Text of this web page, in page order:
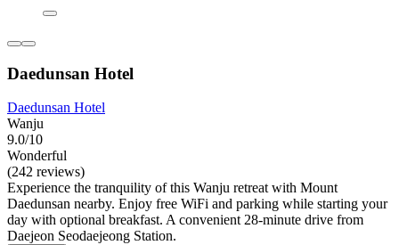
Daedunsan Hotel
Daedunsan Hotel
Wanju
9.0/10
Wonderful
(242 reviews)
Experience the tranquility of this Wanju retreat with Mount
Daedunsan nearby. Enjoy free WiFi and parking while starting your
day with optional breakfast. A convenient 28-minute drive from
Daejeon Seodaejeong Station.